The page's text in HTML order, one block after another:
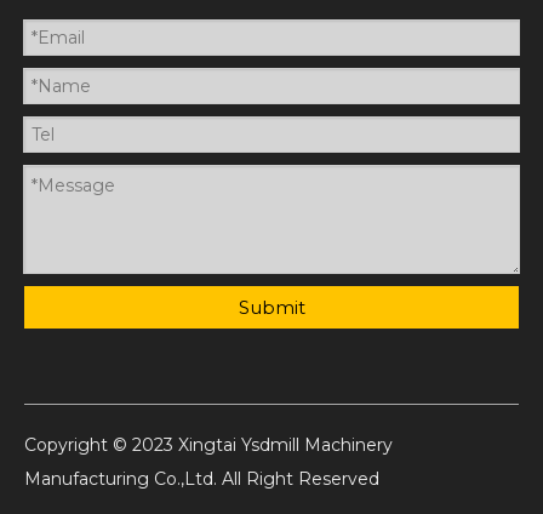
Submit
Copyright © 2023 Xingtai Ysdmill Machinery
Manufacturing Co.,Ltd. All Right Reserved